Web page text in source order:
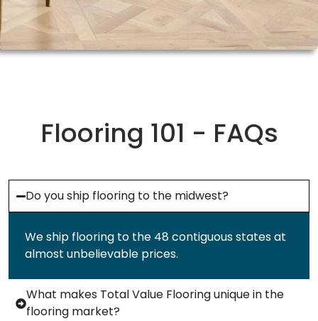
Flooring 101 - FAQs
Do you ship flooring to the midwest?
We ship flooring to the 48 contiguous states at
almost unbelievable prices.
What makes Total Value Flooring unique in the
flooring market?